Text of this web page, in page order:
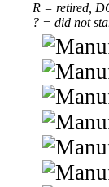
R = retired,
? = did not